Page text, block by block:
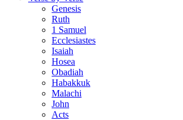
Genesis
Ruth
1 Samuel
Ecclesiastes
Isaiah
Hosea
Obadiah
Habakkuk
Malachi
John
Acts